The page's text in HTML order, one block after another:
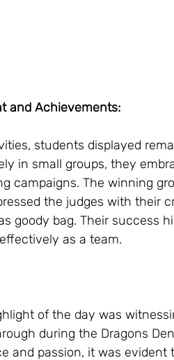
and Achievements:
students displayed
in small groups, they
campaigns. The winning
the judges with their
goody bag. Their success
as a team.
of the day was
during the Dragons
and passion, it was